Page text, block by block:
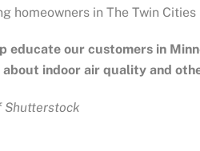
homeowners in The Twin
educate our customers in
indoor air quality and
Shutterstock